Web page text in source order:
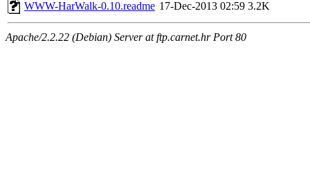
WWW-HarWalk-0.10.readme 17-Dec-2013 02:59 3.2K
Apache/2.2.22 (Debian) Server at ftp.carnet.hr Port 80